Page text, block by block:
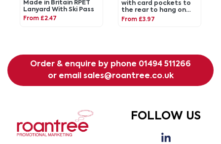
Made in Britain RPET
Lanyard With Ski Pass
From £2.47
with card pockets to
the rear to hang on
your lanyard.
From £3.97
Order & enquire by phone 01494 511266
or email sales@roantree.co.uk
FOLLOW US